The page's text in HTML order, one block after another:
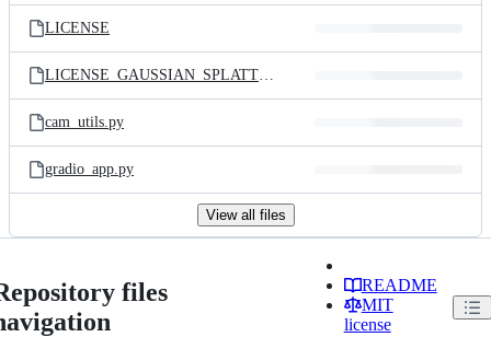
LICENSE
LICENSE_GAUSSIAN_SPLATTING.md
cam_utils.py
gradio_app.py
View all files
files
README
MIT
license